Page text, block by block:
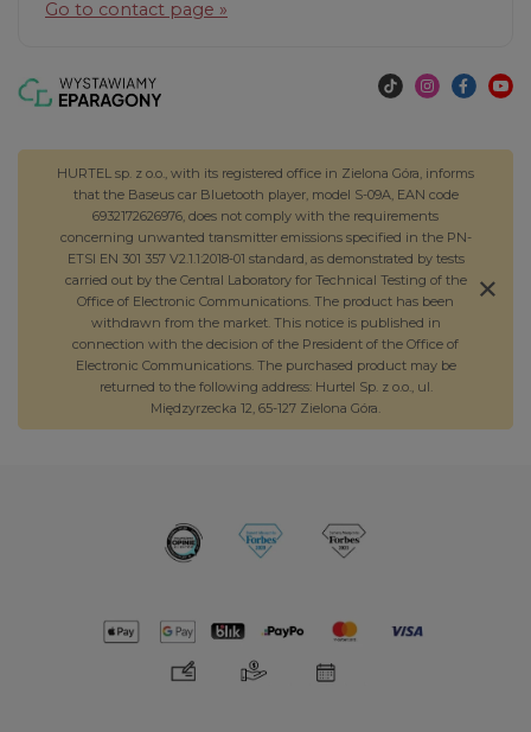
Go to contact page »
HURTEL sp. z o.o., with its registered office in Zielona Góra, informs
that the Baseus car Bluetooth player, model S-09A, EAN code
6932172626976, does not comply with the requirements
concerning unwanted transmitter emissions specified in the PN-
ETSI EN 301 357 V2.1.1:2018-01 standard, as demonstrated by tests
carried out by the Central Laboratory for Technical Testing of the
Office of Electronic Communications. The product has been
withdrawn from the market. This notice is published in
connection with the decision of the President of the Office of
Electronic Communications. The purchased product may be
returned to the following address: Hurtel Sp. z o.o., ul.
Międzyrzecka 12, 65-127 Zielona Góra.